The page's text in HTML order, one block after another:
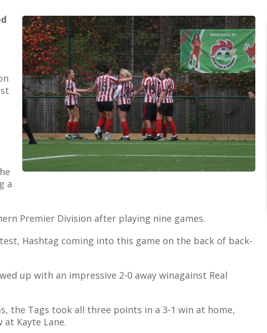
a
Premier Division after playing nine games.
Hashtag coming into this game on the back of back-
up with an impressive 2-0 away winagainst Real
the Tags took all three points in a 3-1 win at home,
at Kayte Lane.